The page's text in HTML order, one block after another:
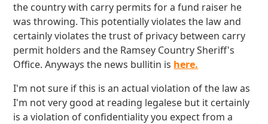
the country with carry permits for a fund raiser he
was throwing. This potentially violates the law and
certainly violates the trust of privacy between carry
permit holders and the Ramsey Country Sheriff's
Office. Anyways the news bullitin is here.
I'm not sure if this is an actual violation of the law as
I'm not very good at reading legalese but it certainly
is a violation of confidentiality you expect from a